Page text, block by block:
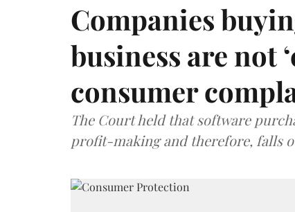
Companies
business are not
consumer
The Court held that software
profit-making and therefore, falls